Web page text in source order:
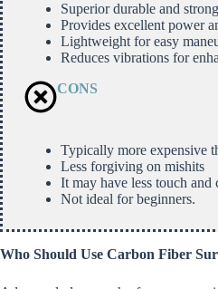
Superior durable and strong
Provides excellent power
Lightweight for easy
Reduces vibrations for
CONS
Typically more expensive
Less forgiving on mishits
It may have less touch
Not ideal for beginners.
Who Should Use Carbon Fiber